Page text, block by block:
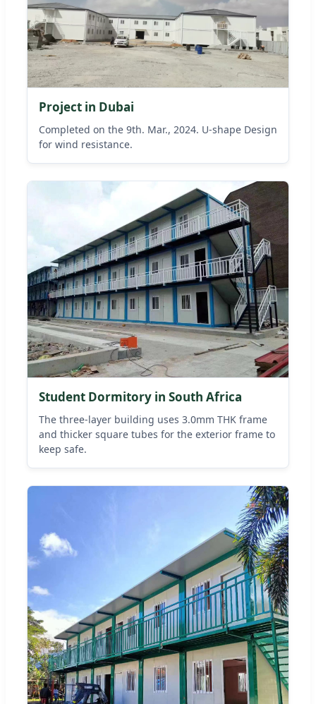
Project in Dubai
Completed on the 9th. Mar., 2024. U-shape Design
for wind resistance.
Student Dormitory in South Africa
The three-layer building uses 3.0mm THK frame
and thicker square tubes for the exterior frame to
keep safe.